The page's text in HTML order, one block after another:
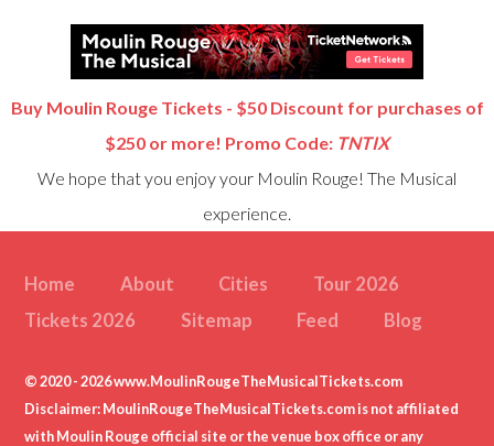
Buy Moulin Rouge Tickets - $50 Discount for purchases of
$250 or more! Promo Code: TNTIX
We hope that you enjoy your Moulin Rouge! The Musical
experience.
Home About Cities
Tour 2026
Tickets 2026
Sitemap Feed Blog
© 2020 - 2026 www.MoulinRougeTheMusicalTickets.com
Disclaimer: MoulinRougeTheMusicalTickets.com is not affiliated
with Moulin Rouge official site or the venue box office or any